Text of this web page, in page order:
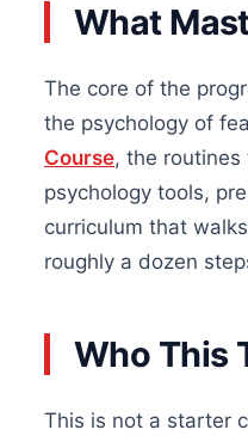
What
The core of the
the psychology of
Course, the
psychology tools,
curriculum that
roughly a dozen
Who This
This is not a starter